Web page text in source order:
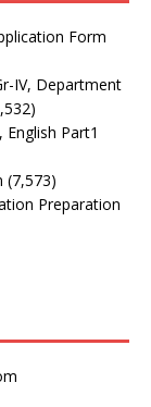
Form
IV, Department
Part1
(7,573)
Preparation